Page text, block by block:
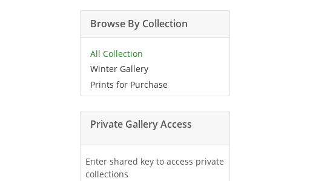
Browse By Collection
All Collection
Winter Gallery
Prints for Purchase
Private Gallery Access
Enter shared key to access private
collections